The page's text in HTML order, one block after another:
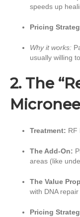
speeds up
Pricing
Why it works:
usually willing
2. The
Treatment: RF
The Add-On:
areas (like
The Value
with DNA repair
Pricing